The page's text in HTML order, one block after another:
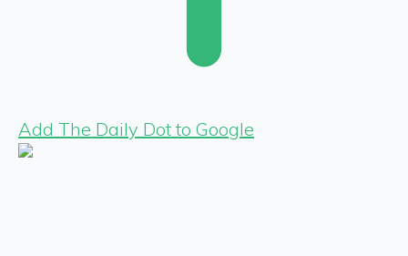
Add The Daily Dot to Google